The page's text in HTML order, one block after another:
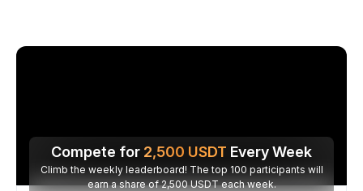
Compete for 2,500 USDT Every Week
Climb the weekly leaderboard! The top 100 participants will
earn a share of 2,500 USDT each week.